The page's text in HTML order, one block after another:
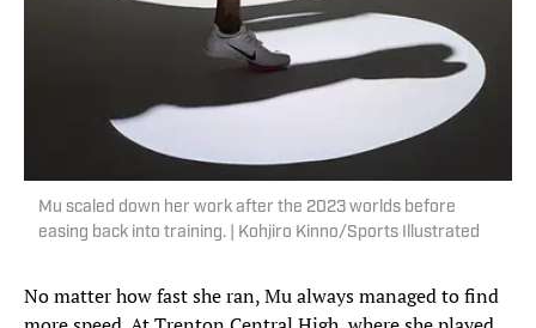
Mu scaled down her work after the 2023 worlds before
easing back into training. | Kohjiro Kinno/Sports Illustrated
No matter how fast she ran, Mu always managed to find